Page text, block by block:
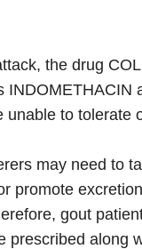
the drug
INDOMETHACIN
unable to tolerate
may need to
promote
gout
prescribed along